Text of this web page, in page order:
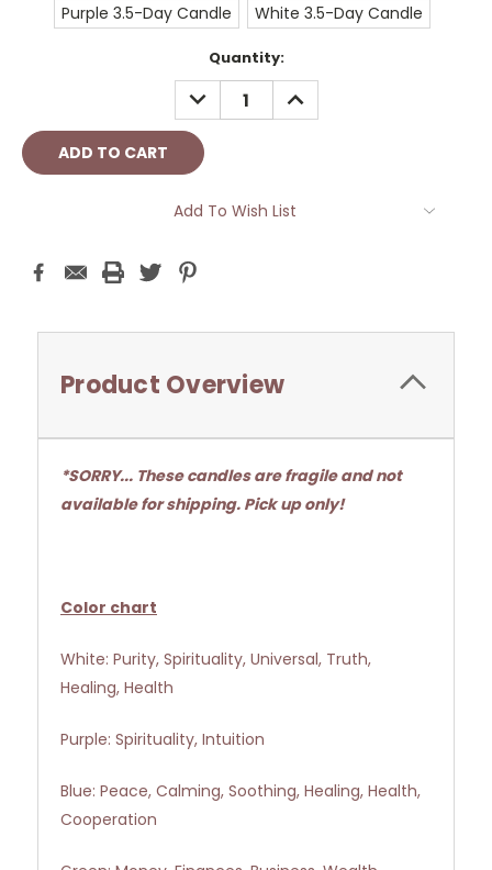
Purple 3.5-Day Candle
White 3.5-Day Candle
Quantity:
DECREASE
QUANTITY:
INCREASE
QUANTITY:
Add To Wish List
Product Overview
*SORRY... These candles are fragile and not
available for shipping. Pick up only!
Color chart
White: Purity, Spirituality, Universal, Truth,
Healing, Health
Purple: Spirituality, Intuition
Blue: Peace, Calming, Soothing, Healing, Health,
Cooperation